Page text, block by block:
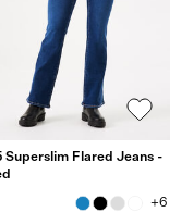
Superslim Flared Jeans -
+6